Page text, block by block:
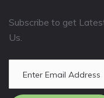
Subscribe to get
Us.